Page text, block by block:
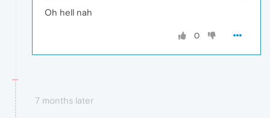
Oh hell nah
0
7 months later